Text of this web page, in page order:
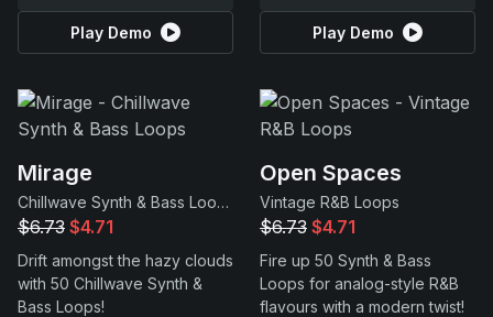
Play Demo Play Demo
Mirage
Chillwave Synth & Bass Loops
$6.73 $4.71
Drift amongst the hazy clouds
with 50 Chillwave Synth &
Bass Loops!
Open Spaces
Vintage R&B Loops
$6.73 $4.71
Fire up 50 Synth & Bass
Loops for analog-style R&B
flavours with a modern twist!